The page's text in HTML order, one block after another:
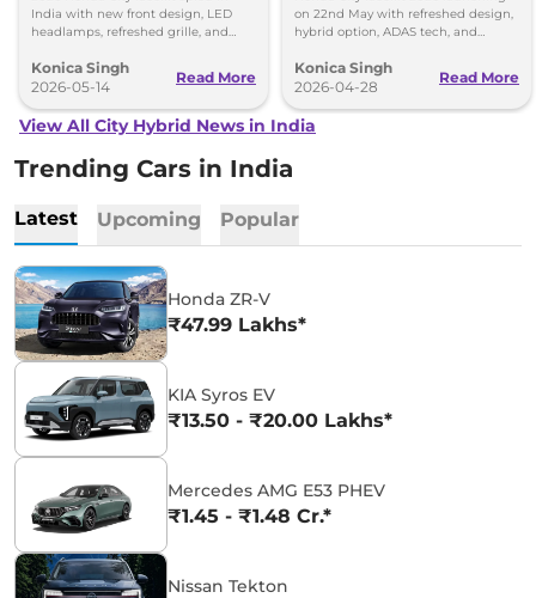
India with new front design, LED
headlamps, refreshed grille, and
degree camera.
Konica Singh
2026-05-14
Read More
on 22nd May with refreshed design,
hybrid option, ADAS tech, and
market.
Konica Singh
2026-04-28
Read More
View All City Hybrid News in India
Trending Cars in India
Latest Upcoming Popular
Honda ZR-V
₹47.99 Lakhs*
KIA Syros EV
₹13.50 - ₹20.00 Lakhs*
Mercedes AMG E53 PHEV
₹1.45 - ₹1.48 Cr.*
Nissan Tekton